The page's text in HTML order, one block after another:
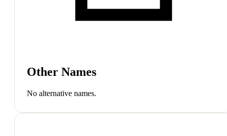
Other Names
No alternative names.